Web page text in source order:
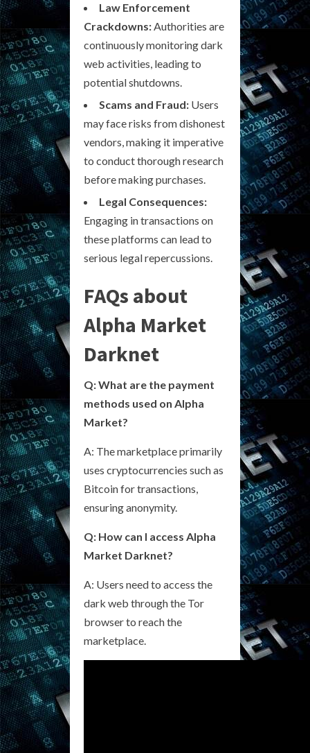
Law Enforcement
Crackdowns: Authorities are
continuously monitoring dark
web activities, leading to
potential shutdowns.
Scams and Fraud: Users
may face risks from dishonest
vendors, making it imperative
to conduct thorough research
before making purchases.
Legal Consequences:
Engaging in transactions on
these platforms can lead to
serious legal repercussions.
FAQs about
Alpha Market
Darknet
Q: What are the payment
methods used on Alpha
Market?
A: The marketplace primarily
uses cryptocurrencies such as
Bitcoin for transactions,
ensuring anonymity.
Q: How can I access Alpha
Market Darknet?
A: Users need to access the
dark web through the Tor
browser to reach the
marketplace.